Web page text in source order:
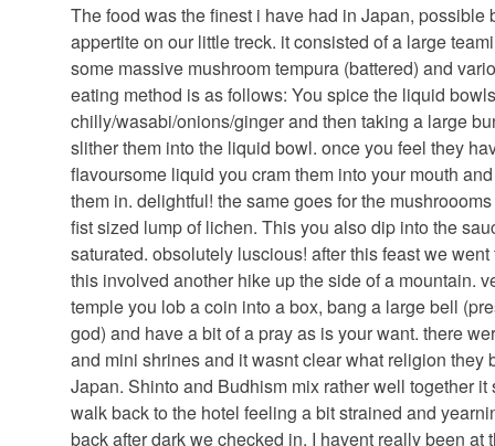
The food was the finest i have had in Japan,
appertite on our little treck. it consisted of a large
some massive mushroom tempura (battered) and
eating method is as follows: You spice the liquid
chilly/wasabi/onions/ginger and then taking a large
slither them into the liquid bowl. once you feel they
flavoursome liquid you cram them into your mouth
them in. delightful! the same goes for the
fist sized lump of lichen. This you also dip into the
saturated. obsolutely luscious! after this feast we
this involved another hike up the side of a mountain.
temple you lob a coin into a box, bang a large bell
god) and have a bit of a pray as is your want. there
and mini shrines and it wasnt clear what religion they
Japan. Shinto and Budhism mix rather well together
walk back to the hotel feeling a bit strained and
back after dark we checked in. I havent really been at